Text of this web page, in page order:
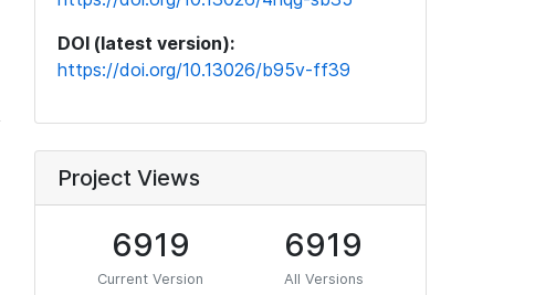
DOI (latest version):
https://doi.org/10.13026/b95v-ff39
Project Views
6919
Current Version
6919
All Versions